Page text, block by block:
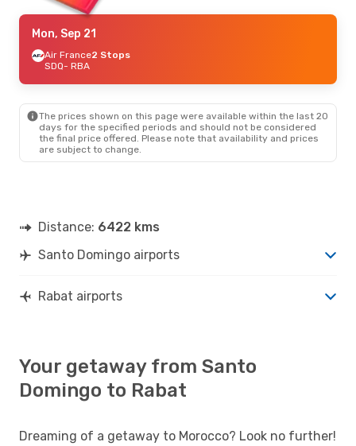
Mon, Sep 21
Air France2 Stops
SDQ- RBA
The prices shown on this page were available within the last 20
days for the specified periods and should not be considered
the final price offered. Please note that availability and prices
are subject to change.
Distance: 6422 kms
Santo Domingo airports
Rabat airports
Your getaway from Santo
Domingo to Rabat
Dreaming of a getaway to Morocco? Look no further!